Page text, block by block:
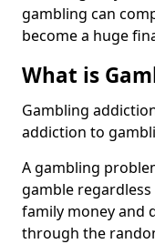
gambling can
become a huge
What is
Gambling
addiction to
A gambling
gamble
family money and
through the